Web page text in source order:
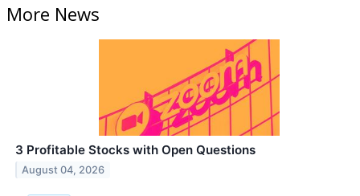
More News
3 Profitable Stocks with Open Questions
August 04, 2026